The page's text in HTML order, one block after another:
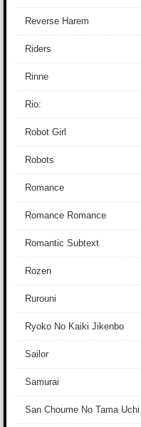
Reverse Harem
Riders
Rinne
Rio:
Robot Girl
Robots
Romance
Romance Romance
Romantic Subtext
Rozen
Rurouni
Ryoko No Kaiki Jikenbo
Sailor
Samurai
San Choume No Tama